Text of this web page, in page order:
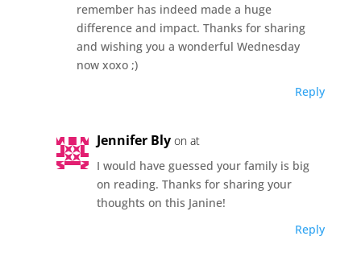
remember has indeed made a huge
difference and impact. Thanks for sharing
and wishing you a wonderful Wednesday
now xoxo ;)
Reply
Jennifer Bly on at
I would have guessed your family is big
on reading. Thanks for sharing your
thoughts on this Janine!
Reply